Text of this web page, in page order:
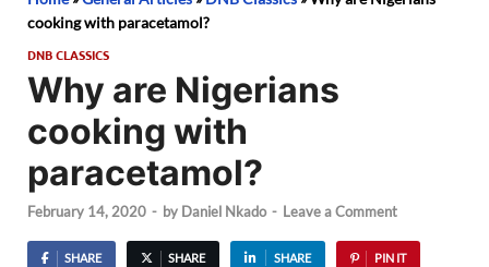
cooking with paracetamol?
DNB CLASSICS
Why are Nigerians
cooking with
paracetamol?
February 14, 2020 - by Daniel Nkado - Leave a Comment
SHARE SHARE SHARE PIN IT